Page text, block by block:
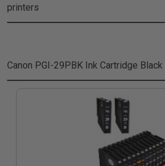
printers
Canon PGI-29PBK Ink Cartridge Black